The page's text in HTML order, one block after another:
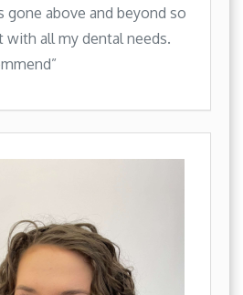
gone above and beyond so
all my dental needs.